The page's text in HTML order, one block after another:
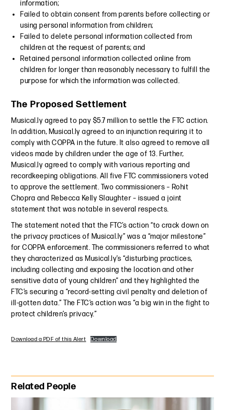
information;
Failed to obtain consent from parents before collecting or
using personal information from children;
Failed to delete personal information collected from
children at the request of parents; and
Retained personal information collected online from
children for longer than reasonably necessary to fulfill the
purpose for which the information was collected.
The Proposed Settlement
Musical.ly agreed to pay $5.7 million to settle the FTC action.
In addition, Musical.ly agreed to an injunction requiring it to
comply with COPPA in the future. It also agreed to remove all
videos made by children under the age of 13. Further,
Musical.ly agreed to comply with various reporting and
recordkeeping obligations. All five FTC commissioners voted
to approve the settlement. Two commissioners – Rohit
Chopra and Rebecca Kelly Slaughter – issued a joint
statement that was notable in several respects.
The statement noted that the FTC’s action “to crack down on
the privacy practices of Musical.ly” was a “major milestone”
for COPPA enforcement. The commissioners referred to what
they characterized as Musical.ly’s “disturbing practices,
including collecting and exposing the location and other
sensitive data of young children” and they highlighted the
FTC’s securing a “record-setting civil penalty and deletion of
ill-gotten data.” The FTC’s action was “a big win in the fight to
protect children’s privacy.”
Download a PDF of this Alert Download
Primary Sidebar
Related People